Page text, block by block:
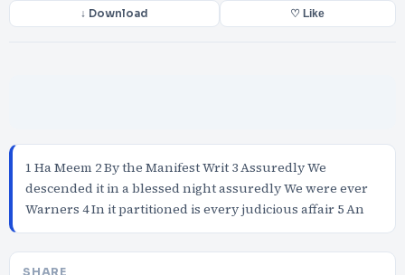
↓ Download ♡ Like
1 Ha Meem 2 By the Manifest Writ 3 Assuredly We
descended it in a blessed night assuredly We were ever
Warners 4 In it partitioned is every judicious affair 5 An